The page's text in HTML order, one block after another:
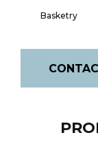
Basketry